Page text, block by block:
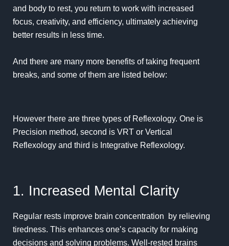
and body to rest, you return to work with increased
focus, creativity, and efficiency, ultimately achieving
better results in less time.
And there are many more benefits of taking frequent
breaks, and some of them are listed below:
However there are three types of Reflexology. One is
Precision method, second is VRT or Vertical
Reflexology and third is Integrative Reflexology.
1. Increased Mental Clarity
Regular rests improve brain concentration by relieving
tiredness. This enhances one’s capacity for making
decisions and solving problems. Well-rested brains